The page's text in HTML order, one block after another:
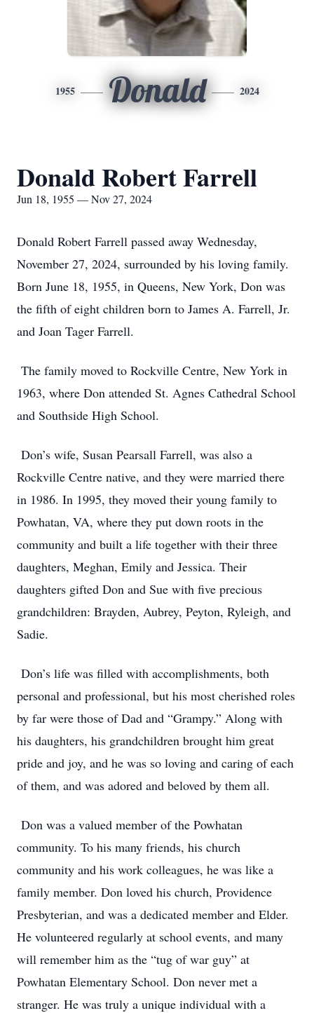
1955 Donald 2024
Donald Robert Farrell
Jun 18, 1955 — Nov 27, 2024
Donald Robert Farrell passed away Wednesday,
November 27, 2024, surrounded by his loving family.
Born June 18, 1955, in Queens, New York, Don was
the fifth of eight children born to James A. Farrell, Jr.
and Joan Tager Farrell.
The family moved to Rockville Centre, New York in
1963, where Don attended St. Agnes Cathedral School
and Southside High School.
Don’s wife, Susan Pearsall Farrell, was also a
Rockville Centre native, and they were married there
in 1986. In 1995, they moved their young family to
Powhatan, VA, where they put down roots in the
community and built a life together with their three
daughters, Meghan, Emily and Jessica. Their
daughters gifted Don and Sue with five precious
grandchildren: Brayden, Aubrey, Peyton, Ryleigh, and
Sadie.
Don’s life was filled with accomplishments, both
personal and professional, but his most cherished roles
by far were those of Dad and “Grampy.” Along with
his daughters, his grandchildren brought him great
pride and joy, and he was so loving and caring of each
of them, and was adored and beloved by them all.
Don was a valued member of the Powhatan
community. To his many friends, his church
community and his work colleagues, he was like a
family member. Don loved his church, Providence
Presbyterian, and was a dedicated member and Elder.
He volunteered regularly at school events, and many
will remember him as the “tug of war guy” at
Powhatan Elementary School. Don never met a
stranger. He was truly a unique individual with a